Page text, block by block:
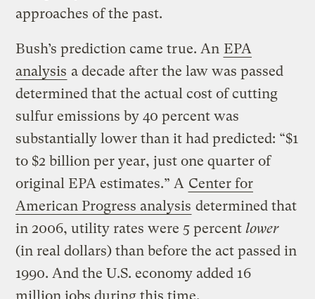
approaches of the past.
Bush’s prediction came true. An EPA
analysis a decade after the law was passed
determined that the actual cost of cutting
sulfur emissions by 40 percent was
substantially lower than it had predicted: “$1
to $2 billion per year, just one quarter of
original EPA estimates.” A Center for
American Progress analysis determined that
in 2006, utility rates were 5 percentlower
(in real dollars) than before the act passed in
1990. And the U.S. economy added 16
million jobs during this time.